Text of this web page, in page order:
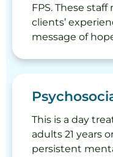
FPS. These
clients’
message of
This is a day
adults 21 years
persistent